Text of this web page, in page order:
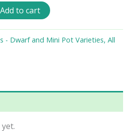
Add to cart
- Dwarf and Mini Pot Varieties, All